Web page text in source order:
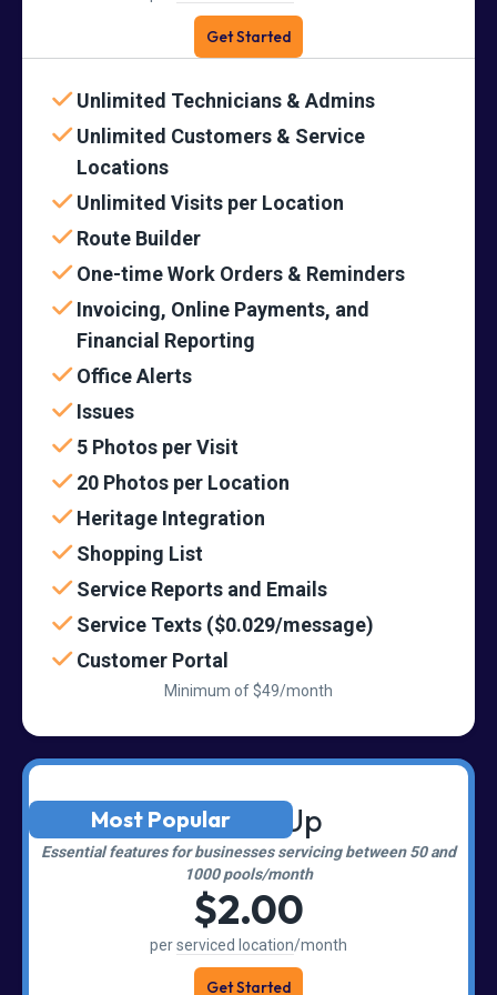
Get Started
Unlimited Technicians & Admins
Unlimited Customers & Service
Locations
Unlimited Visits per Location
Route Builder
One-time Work Orders & Reminders
Invoicing, Online Payments, and
Financial Reporting
Office Alerts
Issues
5 Photos per Visit
20 Photos per Location
Heritage Integration
Shopping List
Service Reports and Emails
Service Texts ($0.029/message)
Customer Portal
Minimum of $49/month
Most PopularScaling Up
Essential features for businesses servicing between 50 and
1000 pools/month
$2.00
perserviced location/month
Get Started